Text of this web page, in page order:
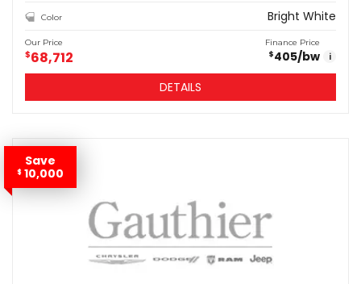
Color Bright White
Our Price
$68,712
Finance Price
$405/bw i
DETAILS
Save
$ 10,000